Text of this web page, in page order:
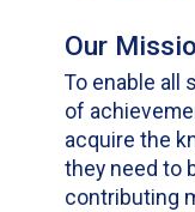
Our
To enable all
of
acquire the
they need to
contributing